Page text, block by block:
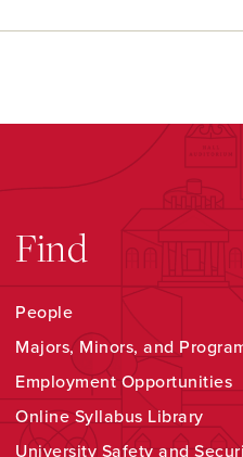
Find
People
Majors, Minors, and
Employment Opportunities
Online Syllabus Library
University Safety and